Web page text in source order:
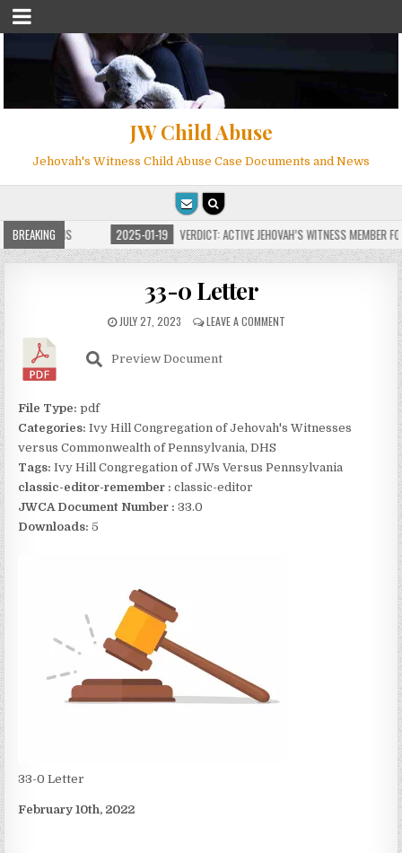
JW Child Abuse
Jehovah's Witness Child Abuse Case Documents and News
BREAKING
MILLIONS 2025-01-19 VERDICT: ACTIVE JEHOVAH’S WITNESS MEMBER
33-0 Letter
JULY 27, 2023 LEAVE A COMMENT
33-0 Letter
February 10th, 2022
Preview Document
File Type:pdf
Categories:Ivy Hill Congregation of Jehovah's Witnesses
versus Commonwealth of Pennsylvania, DHS
Tags:Ivy Hill Congregation of JWs Versus Pennsylvania
classic-editor-remember : classic-editor
JWCA Document Number : 33.0
Downloads:5